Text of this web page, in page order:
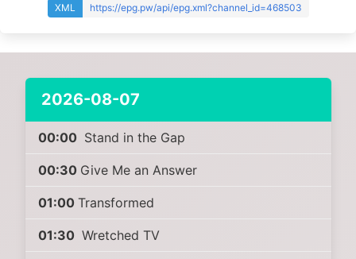
XML https://epg.pw/api/epg.xml?channel_id=468503
2026-08-07
00:00 Stand in the Gap
00:30 Give Me an Answer
01:00 Transformed
01:30 Wretched TV